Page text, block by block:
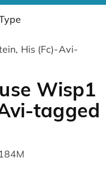
His (Fc)-Avi-
Wisp1
tagged